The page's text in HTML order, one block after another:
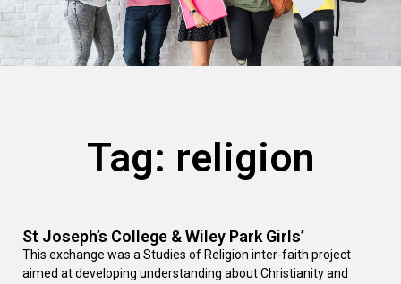
Tag: religion
St Joseph’s College & Wiley Park Girls’
This exchange was a Studies of Religion inter-faith project
aimed at developing understanding about Christianity and